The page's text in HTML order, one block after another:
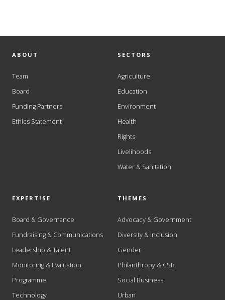
ABOUT
Team
Board
Funding Partners
Ethics Statement
SECTORS
Agriculture
Education
Environment
Health
Rights
Livelihoods
Water & Sanitation
EXPERTISE
Board & Governance
Fundraising & Communications
Leadership & Talent
Monitoring & Evaluation
Programme
Technology
THEMES
Advocacy & Government
Diversity & Inclusion
Gender
Philanthropy & CSR
Social Business
Urban